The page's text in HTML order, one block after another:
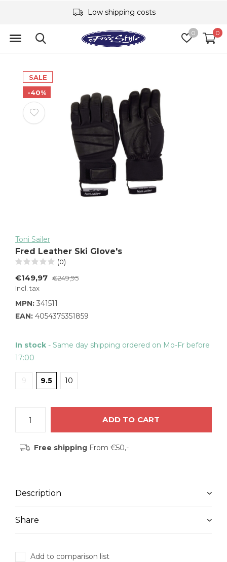
0 0
Low shipping costs
SALE
-40%
Toni Sailer
Fred Leather Ski Glove's
(0)
€149,97 €249,95
Incl. tax
MPN: 341511
EAN: 4054375351859
In stock - Same day shipping ordered on Mo-Fr before
17:00
9 9.5 10
ADD TO CART
Free shippingFrom €50,-
Description
Share
Add to comparison list